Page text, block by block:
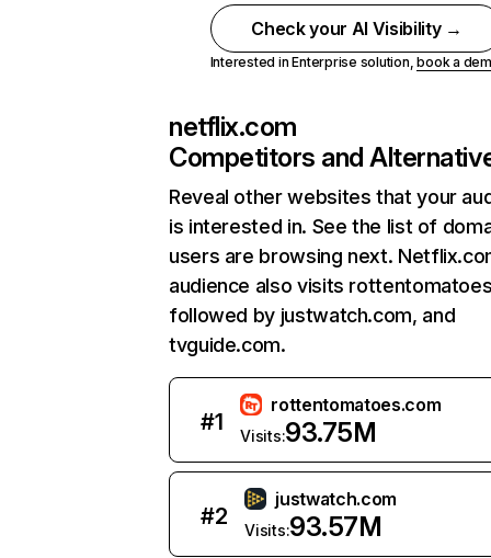
Check your AI Visibility →
Interested in Enterprise solution,book a
netflix.com
Competitors and
Reveal other websites that your
is interested in. See the list of
users are browsing next.
audience also visits
followed by justwatch.com, and
tvguide.com.
#1
rottentomatoes.com
Visits:93.75M
#2
justwatch.com
Visits:93.57M